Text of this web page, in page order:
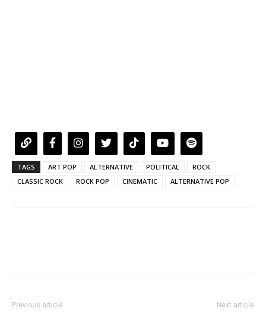
TAGS ART POP ALTERNATIVE POLITICAL
ROCK
CLASSIC ROCK
ROCK POP CINEMATIC ALTERNATIVE POP
Previous article Next article